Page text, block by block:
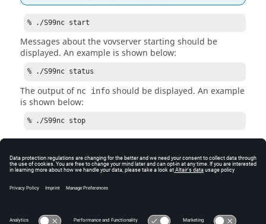
% ./S99nc start
Messages about thevovserverstarting should be
displayed. An example is shown below:
% ./S99nc status
The output of nc info should be displayed. An example
is shown below:
% ./S99nc stop
Re-start theAcceleratorserver with the
commandS99nc startafter testing thestop
capability.
See Also